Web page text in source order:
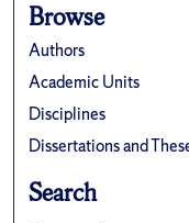
Browse
Authors
Academic Units
Disciplines
Dissertations and
Search